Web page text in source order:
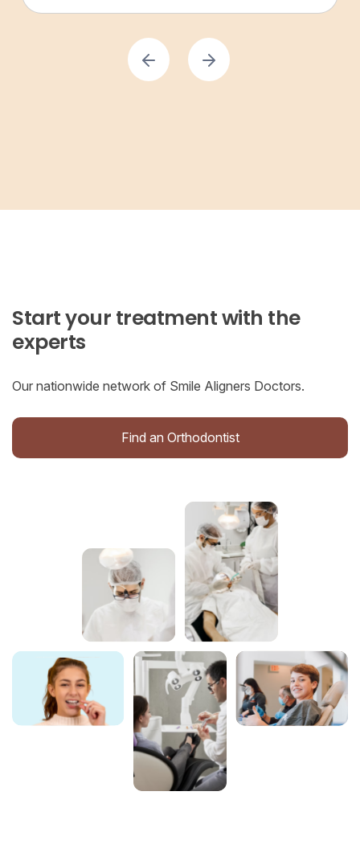
Start your treatment with the
experts
Our nationwide network of Smile Aligners Doctors.
Find an Orthodontist